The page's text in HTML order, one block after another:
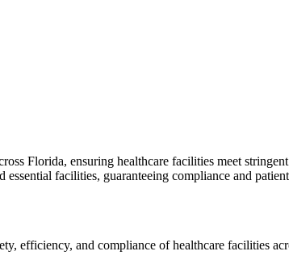
Florida, ensuring healthcare facilities meet
facilities, guaranteeing compliance and
efficiency, and compliance of healthcare facilities